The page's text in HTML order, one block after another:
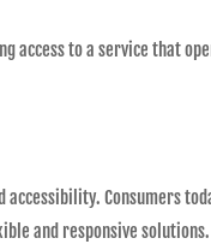
access to a service that
Consumers
and responsive solutions.